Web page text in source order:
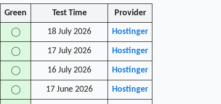
Green Test Time Provider
◯ 18 July 2026 Hostinger
◯ 17 July 2026 Hostinger
◯ 16 July 2026 Hostinger
◯ 17 June 2026 Hostinger